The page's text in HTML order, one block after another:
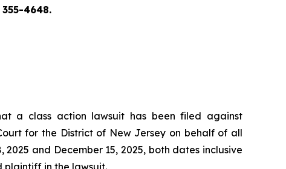
4648.
a class action lawsuit has been filed against
for the District of New Jersey on behalf of all
and December 15, 2025, both dates inclusive
plaintiff in the lawsuit.